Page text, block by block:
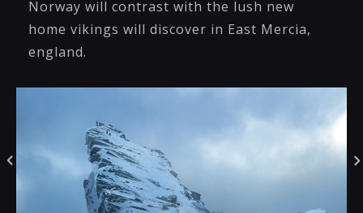
Norway will contrast with the lush new
home vikings will discover in East Mercia,
england.